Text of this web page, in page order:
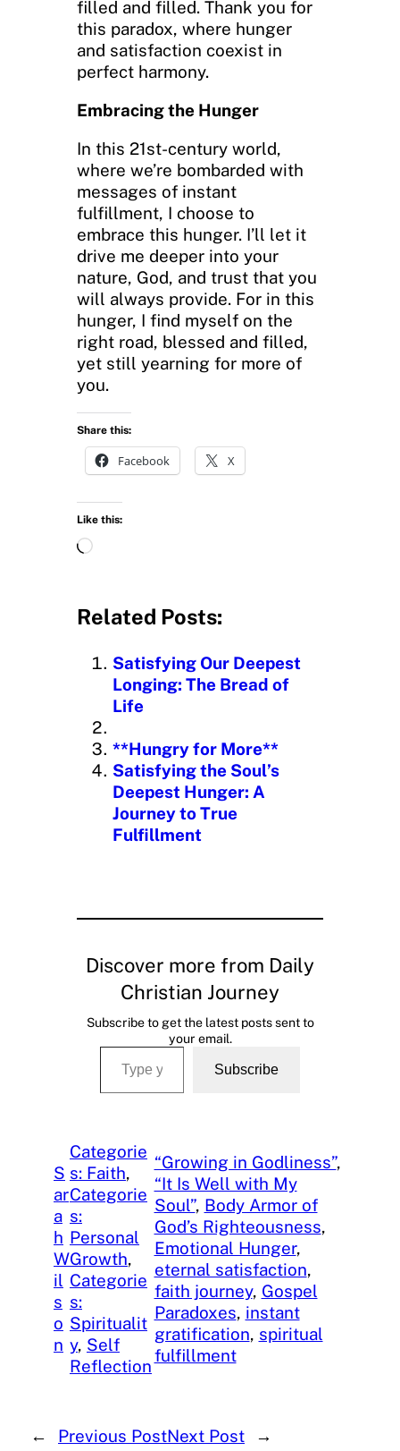
filled and filled. Thank you for
this paradox, where hunger
and satisfaction coexist in
perfect harmony.
Embracing the Hunger
In this 21st-century world,
where we’re bombarded with
messages of instant
fulfillment, I choose to
embrace this hunger. I’ll let it
drive me deeper into your
nature, God, and trust that you
will always provide. For in this
hunger, I find myself on the
right road, blessed and filled,
yet still yearning for more of
you.
Share this:
Facebook X
Like this:
L
d
n
g
Related Posts:
Satisfying Our Deepest
Longing: The Bread of
Life
**Hungry for More**
Satisfying the Soul’s
Deepest Hunger: A
Journey to True
Fulfillment
Discover more from Daily
Christian Journey
Subscribe to get the latest posts sent to
your email.
Type your email…
Subscribe
S
ar
a
h
W
il
s
o
n
Categorie
s: Faith
Categorie
s:
Personal
Growth
Categorie
s:
Spiritualit
y, Self
Reflection
“Growing in Godliness”
“It Is Well with My
Soul”, Body Armor of
God’s Righteousness
Emotional Hunger
eternal satisfaction
faith journey, Gospel
Paradoxes, instant
gratification, spiritual
fulfillment
← Previous PostNext Post →